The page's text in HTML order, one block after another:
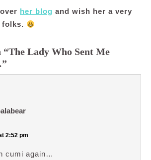
her blog and wish her a very
folks.
“The Lady Who Sent Me
2:52 pm
cumi again…